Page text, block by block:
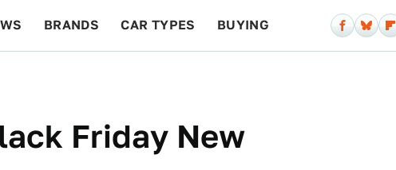
BRANDS CAR TYPES BUYING
Friday New